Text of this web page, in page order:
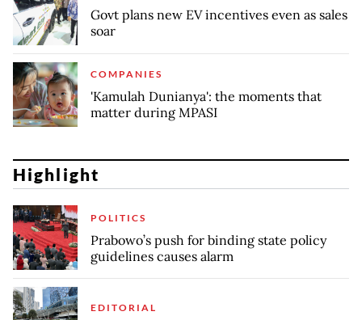
Govt plans new EV incentives even as sales
soar
COMPANIES
'Kamulah Dunianya': the moments that
matter during MPASI
Highlight
POLITICS
Prabowo’s push for binding state policy
guidelines causes alarm
EDITORIAL